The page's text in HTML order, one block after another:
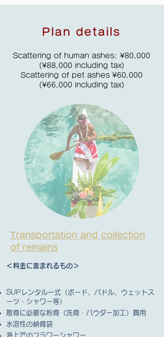
Plan details
Scattering of human ashes: ¥80,000
(¥88,000 including tax)
Scattering of pet ashes ¥60,000
(¥66,000 including tax)
Transportation and collection
of remains
＜料金に含まれるもの＞
SUPレンタル一式（ボード、パドル、ウェットス
ーツ・シャワー等）
散骨に必要な粉骨（洗骨・パウダー加工）費用
水溶性の納骨袋
海上でのフラワーシャワー